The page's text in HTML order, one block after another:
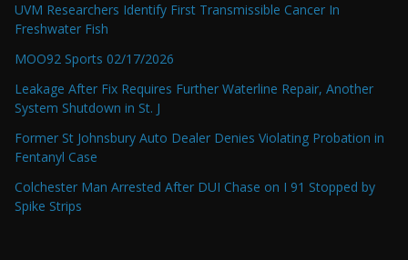
UVM Researchers Identify First Transmissible Cancer In
Freshwater Fish
MOO92 Sports 02/17/2026
Leakage After Fix Requires Further Waterline Repair, Another
System Shutdown in St. J
Former St Johnsbury Auto Dealer Denies Violating Probation in
Fentanyl Case
Colchester Man Arrested After DUI Chase on I 91 Stopped by
Spike Strips